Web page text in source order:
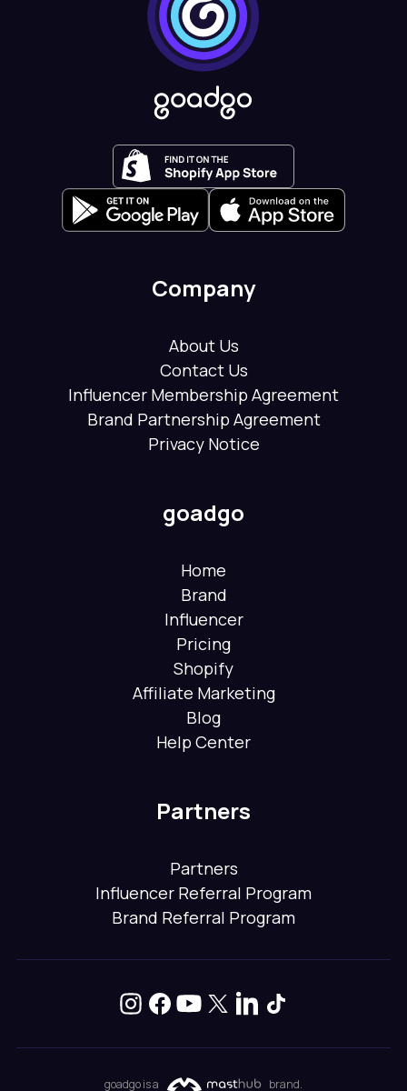
Company
About Us
Contact Us
Influencer Membership Agreement
Brand Partnership Agreement
Privacy Notice
goadgo
Home
Brand
Influencer
Pricing
Shopify
Affiliate Marketing
Blog
Help Center
Partners
Partners
Influencer Referral Program
Brand Referral Program
goadgo is a brand.